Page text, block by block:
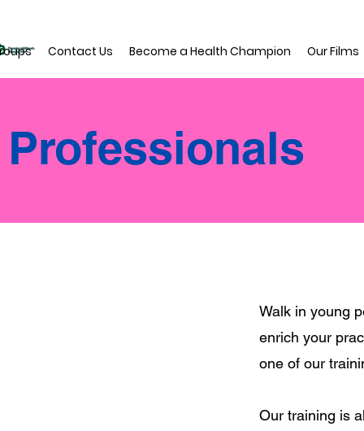
Contact Us Become a Health Champion Our Films
Walk in young
enrich your
one of our
Our training is